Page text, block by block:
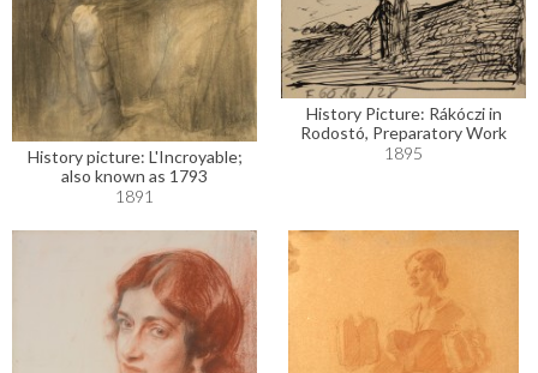
History picture: L'Incroyable;
also known as 1793
1891
History Picture: Rákóczi in
Rodostó, Preparatory Work
1895